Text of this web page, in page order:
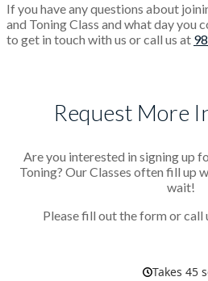
If you have any questions about
and Toning Class and what day you
to get in touch with us or call us at
Request More
Are you interested in signing up
Toning? Our Classes often fill up
wait!
Please fill out the form or